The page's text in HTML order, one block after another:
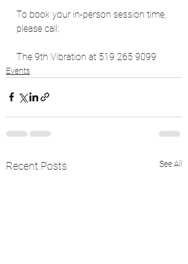
To book your in-person session time,
please call:
The 9th Vibration at 519 265 9099
Events
Recent Posts See All